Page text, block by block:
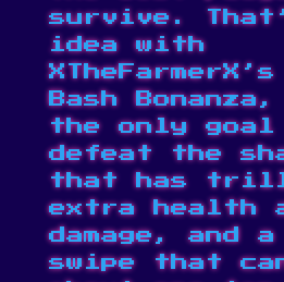
survive.
idea with
Bash Bonanza,
the only
defeat the
that has
extra health
damage, and
swipe that